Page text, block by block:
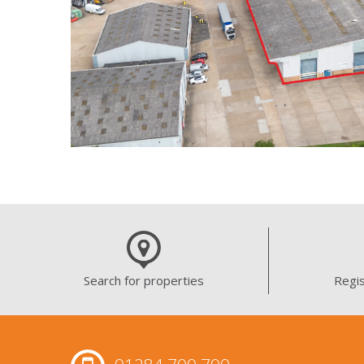
Search for properties